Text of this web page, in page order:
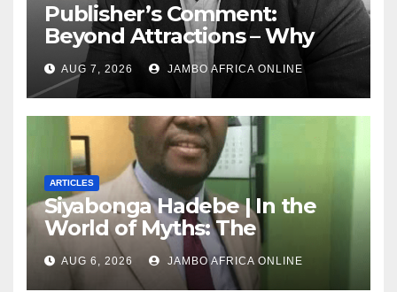
Publisher’s Comment:
Beyond Attractions – Why
South Africa must start
marketing transformation
AUG 7, 2026 JAMBO AFRICA ONLINE
ARTICLES
Siyabonga Hadebe | In the
World of Myths: The
‘Township Economy’ is One
of Them
AUG 6, 2026 JAMBO AFRICA ONLINE